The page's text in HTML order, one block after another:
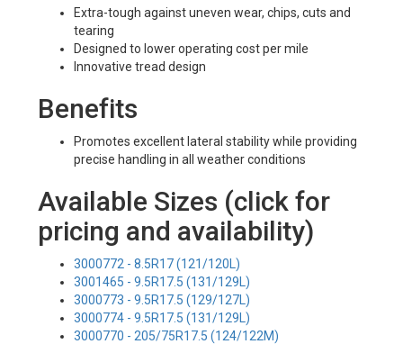
Extra-tough against uneven wear, chips, cuts and
tearing
Designed to lower operating cost per mile
Innovative tread design
Benefits
Promotes excellent lateral stability while providing
precise handling in all weather conditions
Available Sizes (click for
pricing and availability)
3000772 - 8.5R17 (121/120L)
3001465 - 9.5R17.5 (131/129L)
3000773 - 9.5R17.5 (129/127L)
3000774 - 9.5R17.5 (131/129L)
3000770 - 205/75R17.5 (124/122M)